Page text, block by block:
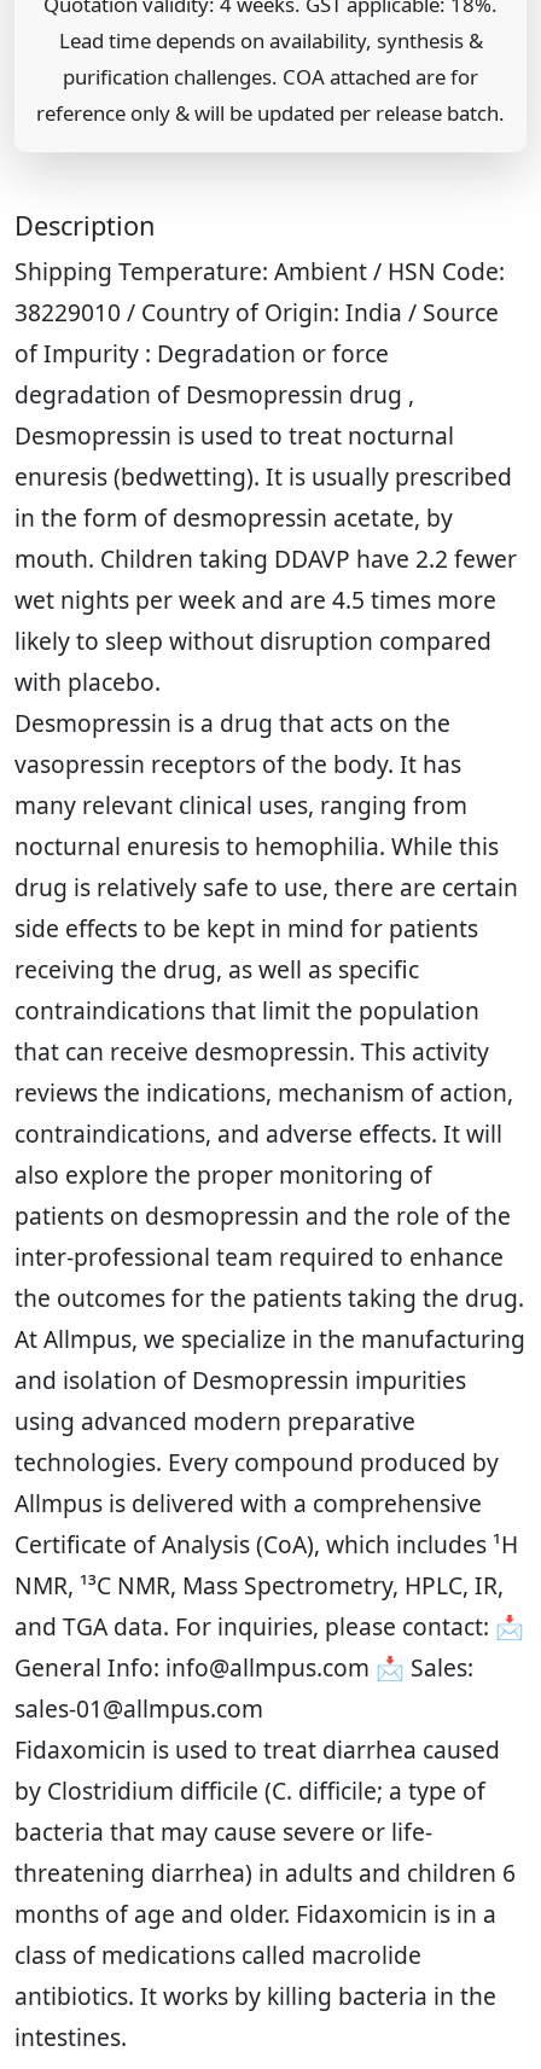
Lead time depends on availability, synthesis &
purification challenges. COA attached are for
reference only & will be updated per release batch.
Description
Shipping Temperature: Ambient / HSN Code:
38229010 / Country of Origin: India / Source
of Impurity : Degradation or force
degradation of Desmopressin drug ,
Desmopressin is used to treat nocturnal
enuresis (bedwetting). It is usually prescribed
in the form of desmopressin acetate, by
mouth. Children taking DDAVP have 2.2 fewer
wet nights per week and are 4.5 times more
likely to sleep without disruption compared
with placebo.
Desmopressin is a drug that acts on the
vasopressin receptors of the body. It has
many relevant clinical uses, ranging from
nocturnal enuresis to hemophilia. While this
drug is relatively safe to use, there are certain
side effects to be kept in mind for patients
receiving the drug, as well as specific
contraindications that limit the population
that can receive desmopressin. This activity
reviews the indications, mechanism of action,
contraindications, and adverse effects. It will
also explore the proper monitoring of
patients on desmopressin and the role of the
inter-professional team required to enhance
the outcomes for the patients taking the drug.
At Allmpus, we specialize in the manufacturing
and isolation of Desmopressin impurities
using advanced modern preparative
technologies. Every compound produced by
Allmpus is delivered with a comprehensive
Certificate of Analysis (CoA), which includes ¹H
NMR, ¹³C NMR, Mass Spectrometry, HPLC, IR,
and TGA data. For inquiries, please contact: 📩
General Info: info@allmpus.com 📩 Sales:
sales-01@allmpus.com
Fidaxomicin is used to treat diarrhea caused
by Clostridium difficile (C. difficile; a type of
bacteria that may cause severe or life-
threatening diarrhea) in adults and children 6
months of age and older. Fidaxomicin is in a
class of medications called macrolide
antibiotics. It works by killing bacteria in the
intestines.